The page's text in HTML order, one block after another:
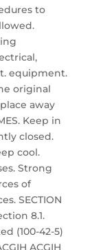
to
equipment.
original
away
Keep in
closed.
cool.
Strong
of
SECTION
8.1.
(100-42-5)
ACGIH